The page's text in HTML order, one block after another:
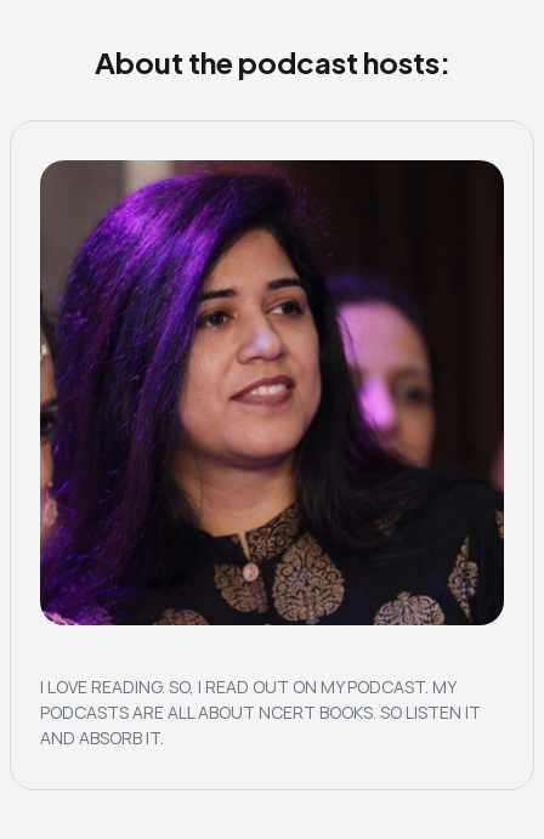
About the podcast hosts:
I LOVE READING. SO, I READ OUT ON MY PODCAST. MY
PODCASTS ARE ALL ABOUT NCERT BOOKS. SO LISTEN IT
AND ABSORB IT.